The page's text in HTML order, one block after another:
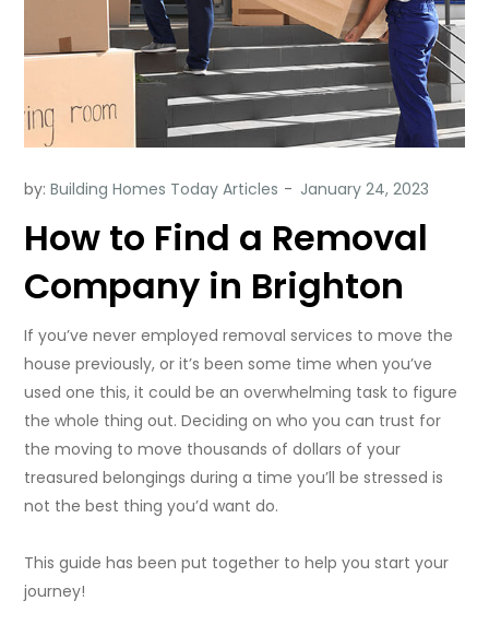
by:Building Homes Today Articles
How to Find a Removal
Company in Brighton
If you’ve never employed removal services to move the
house previously, or it’s been some time when you’ve
used one this, it could be an overwhelming task to figure
the whole thing out. Deciding on who you can trust for
the moving to move thousands of dollars of your
treasured belongings during a time you’ll be stressed is
not the best thing you’d want do.
This guide has been put together to help you start your
journey!